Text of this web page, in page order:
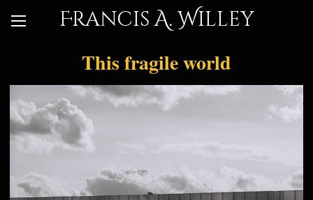
Francis A. Willey
This fragile world